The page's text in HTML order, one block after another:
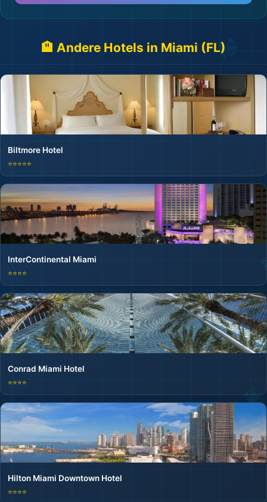
🏨 Andere Hotels in Miami (FL)
Biltmore Hotel
⭐⭐⭐⭐⭐
InterContinental Miami
⭐⭐⭐⭐
Conrad Miami Hotel
⭐⭐⭐⭐
Hilton Miami Downtown Hotel
⭐⭐⭐⭐